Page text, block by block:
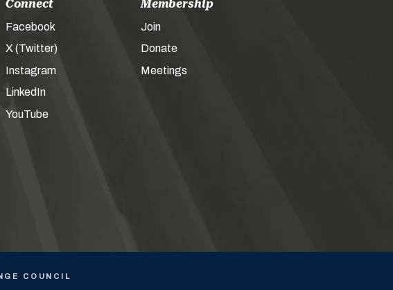
Connect
Facebook
X (Twitter)
Instagram
LinkedIn
YouTube
Membership
Join
Donate
Meetings
COUNCIL